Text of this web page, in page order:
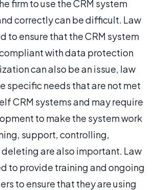
firm to use the CRM system
correctly can be difficult. Law
to ensure that the CRM system
with data protection
can also be an issue, law
specific needs that are not met
CRM systems and may require
to make the system work
support, controlling,
are also important. Law
to provide training and ongoing
to ensure that they are using